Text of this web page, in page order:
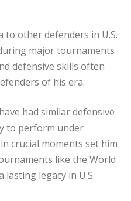
to other defenders in U.S.
major tournaments
defensive skills often
of his era.
had similar defensive
to perform under
crucial moments set him
like the World
lasting legacy in U.S.